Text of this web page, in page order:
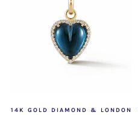
14K GOLD DIAMOND & LONDON